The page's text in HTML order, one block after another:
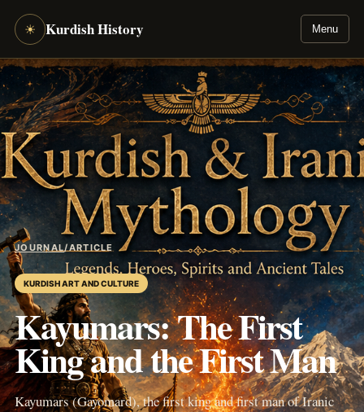
☀ Kurdish History Menu
JOURNAL/ARTICLE
KURDISH ART AND CULTURE
Kayumars: The First
King and the First Man
Kayumars (Gayomard), the first king and first man of Iranic